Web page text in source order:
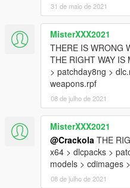
Bipod Knife
Boot
Bowie
Carbon
Improvised
Machete 2
Neck
Precision
31 de maio de 2021
MisterXXX2021
THERE IS WRONG
THE RIGHT WAY
> patchday8ng >
weapons.rpf
08 de julho de 2021
MisterXXX2021
@Crackola THE
x64 > dlcpacks >
models > cdimages
08 de julho de 2021